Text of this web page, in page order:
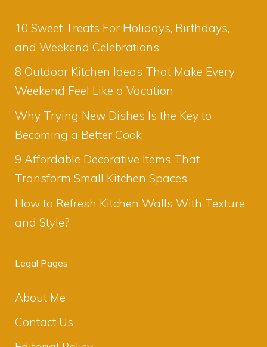
10 Sweet Treats For Holidays, Birthdays,
and Weekend Celebrations
8 Outdoor Kitchen Ideas That Make Every
Weekend Feel Like a Vacation
Why Trying New Dishes Is the Key to
Becoming a Better Cook
9 Affordable Decorative Items That
Transform Small Kitchen Spaces
How to Refresh Kitchen Walls With Texture
and Style?
Legal Pages
About Me
Contact Us